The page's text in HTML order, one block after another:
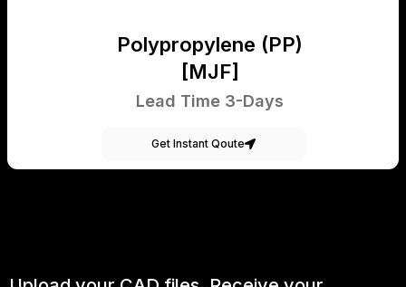
Polypropylene (PP)
[MJF]
Lead Time 3-Days
Get Instant Qoute